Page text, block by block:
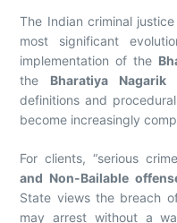
The Indian criminal
most significant
implementation of the
the Bharatiya Nagarik
definitions and
become increasingly
For clients, “serious
and Non-Bailable
State views the breach
may arrest without a